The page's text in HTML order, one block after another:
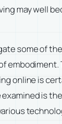
may well
some of
embodiment.
online is
is